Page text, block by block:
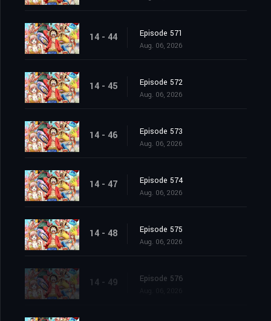
14 - 44 Episode 571
Aug. 06, 2026
14 - 45 Episode 572
Aug. 06, 2026
14 - 46 Episode 573
Aug. 06, 2026
14 - 47 Episode 574
Aug. 06, 2026
14 - 48 Episode 575
Aug. 06, 2026
14 - 49 Episode 576